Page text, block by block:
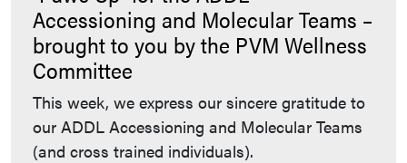
Accessioning and Molecular Teams –
brought to you by the PVM Wellness
Committee
This week, we express our sincere gratitude to
our ADDL Accessioning and Molecular Teams
(and cross trained individuals).